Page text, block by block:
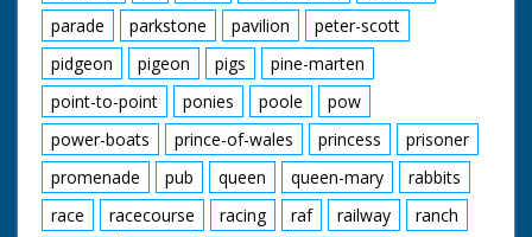
parade
parkstone pavilion
peter-scott
pidgeon
pigeon pigs
pine-marten
point-to-point
ponies poole
pow
power-boats
prince-of-wales princess
prisoner
promenade
pub queen queen-mary
rabbits
race
racecourse racing raf railway
ranch